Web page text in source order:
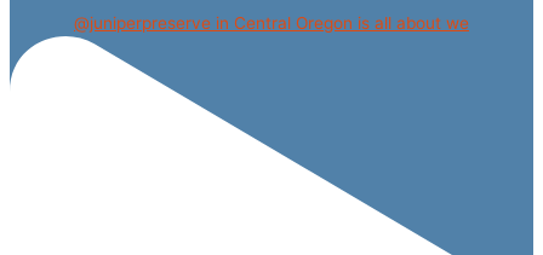
@juniperpreserve in Central Oregon is all about we